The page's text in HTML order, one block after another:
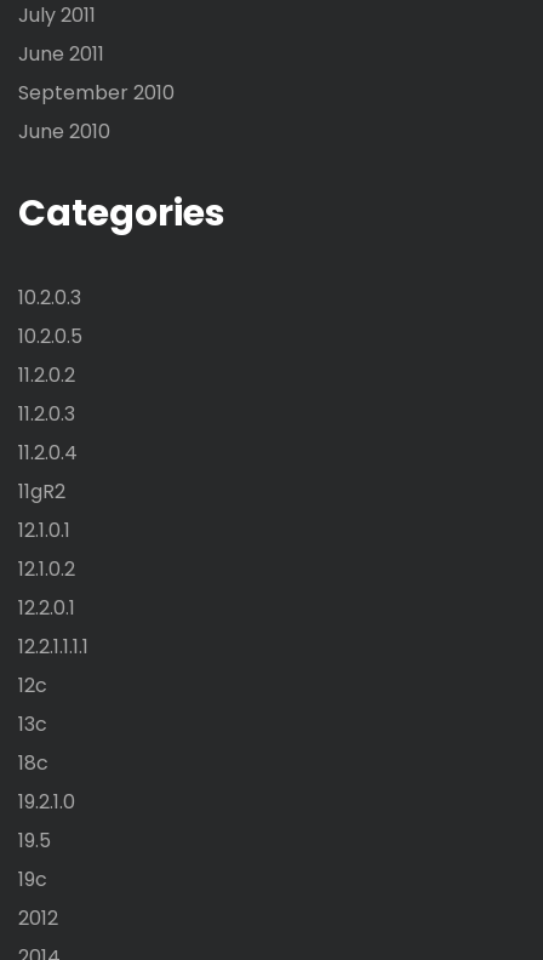
July 2011
June 2011
September 2010
June 2010
Categories
10.2.0.3
10.2.0.5
11.2.0.2
11.2.0.3
11.2.0.4
11gR2
12.1.0.1
12.1.0.2
12.2.0.1
12.2.1.1.1.1
12c
13c
18c
19.2.1.0
19.5
19c
2012